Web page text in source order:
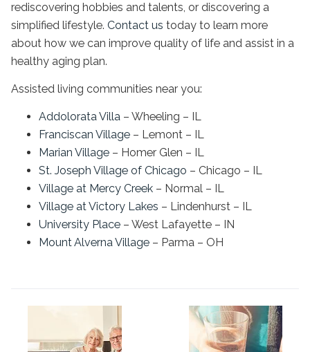
rediscovering hobbies and talents, or discovering a
simplified lifestyle. Contact us today to learn more
about how we can improve quality of life and assist in a
healthy aging plan.
Assisted living communities near you:
Addolorata Villa – Wheeling – IL
Franciscan Village – Lemont – IL
Marian Village – Homer Glen – IL
St. Joseph Village of Chicago – Chicago – IL
Village at Mercy Creek – Normal – IL
Village at Victory Lakes – Lindenhurst – IL
University Place – West Lafayette – IN
Mount Alverna Village – Parma – OH